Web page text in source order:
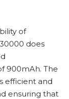
of
does
900mAh. The
efficient and
ensuring that